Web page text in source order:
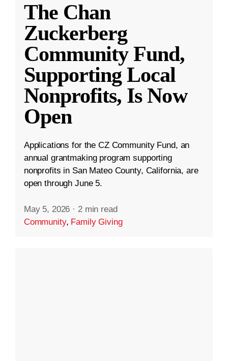
The Chan
Zuckerberg
Community Fund,
Supporting Local
Nonprofits, Is Now
Open
Applications for the CZ Community Fund, an
annual grantmaking program supporting
nonprofits in San Mateo County, California, are
open through June 5.
May 5, 2026 · 2 min read
Community, Family Giving